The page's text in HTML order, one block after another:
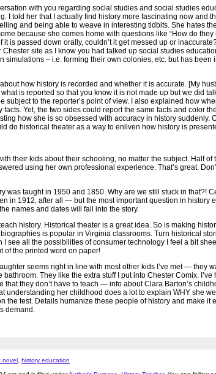
with you regarding social studies and social studies
I told her that I actually find history more fascinating now and
and being able to weave in interesting tidbits. She hates
because she comes home with questions like “How do they
is passed down orally, couldn’t it get messed up or
site as I know you had talked up social studies
– i.e. forming their own colonies, etc. but has been
how history is recorded and whether it is accurate. [My
is reported so that you know it is not made up but we did
to the reporter’s point of view. I also explained how
Yet, the two sides could report the same facts and color
how she is so obsessed with accuracy in history suddenly.
do historical theater as a way to enliven how history is
their kids about their schooling, no matter the subject. Half of
using her own professional experience. That’s great.
was taught in 1950 and 1850. Why are we still stuck in that?!
in 1912, after all — but the most important question in history
names and dates will fall into the story.
history. Historical theater is a great idea. So is making
is popular in Virginia classrooms. Turn historical
see all the possibilities of consumer technology I feel a bit
of the printed word on paper!
seems right in line with most other kids I’ve met — they
They like the extra stuff I put into Chester Comix. I’ve
that they don’t have to teach — info about Clara Barton’s
understanding her childhood does a lot to explain WHY she
the test. Details humanize these people of history and make it
demand.
novel history education